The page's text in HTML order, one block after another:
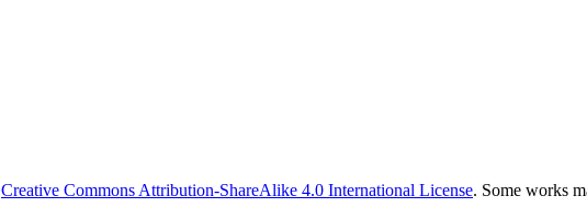
Creative Commons Attribution-ShareAlike 4.0 International License. Some works